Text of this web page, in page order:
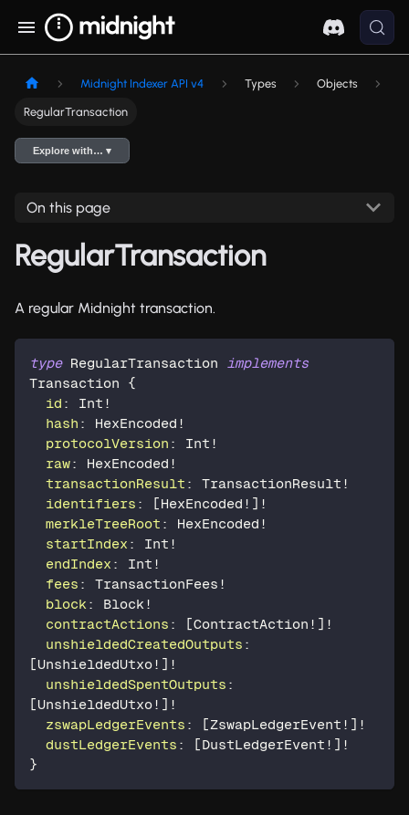
Midnight Indexer API v4 Types Objects
RegularTransaction
Explore with… ▾
On this page
RegularTransaction
A regular Midnight transaction.
type RegularTransaction
implements
Transaction
{
id : Int !
hash : HexEncoded !
protocolVersion : Int !
raw: HexEncoded !
transactionResult : TransactionResult !
identifiers : [HexEncoded ! ] !
merkleTreeRoot : HexEncoded !
startIndex : Int !
endIndex : Int !
fees : TransactionFees !
block : Block !
contractActions : [ContractAction ! ] !
unshieldedCreatedOutputs :
[UnshieldedUtxo ! ] !
unshieldedSpentOutputs :
[UnshieldedUtxo ! ] !
zswapLedgerEvents : [ZswapLedgerEvent ! ] !
dustLedgerEvents : [DustLedgerEvent ! ] !
}